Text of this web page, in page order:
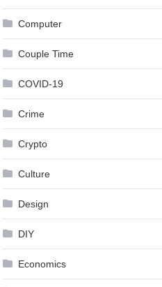
Computer
Couple Time
COVID-19
Crime
Crypto
Culture
Design
DIY
Economics